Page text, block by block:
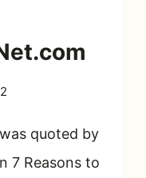
quoted by
7 Reasons to